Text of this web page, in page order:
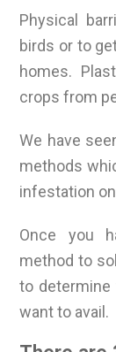
Physical
birds or to
homes.
crops from
We have
methods
infestation
Once you
method to
to
want to avail.